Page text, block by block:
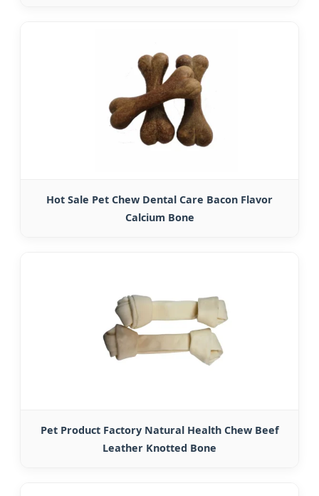
Hot Sale Pet Chew Dental Care Bacon Flavor
Calcium Bone
Pet Product Factory Natural Health Chew Beef
Leather Knotted Bone